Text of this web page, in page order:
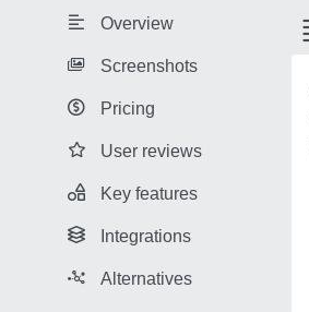
Overview
Screenshots
Pricing
User reviews
Key features
Integrations
Alternatives